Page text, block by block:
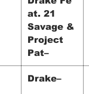
at. 21
Savage &
Project
Pat–
Drake–